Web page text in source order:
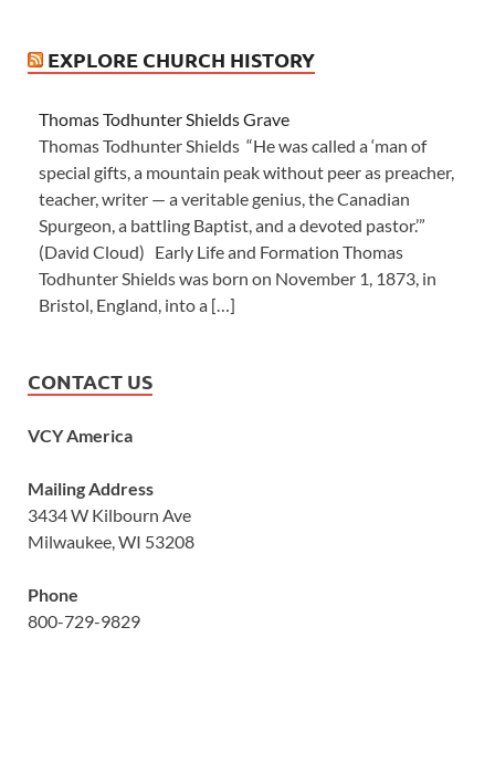
EXPLORE CHURCH HISTORY
Thomas Todhunter Shields Grave
Thomas Todhunter Shields “He was called a ‘man of
special gifts, a mountain peak without peer as preacher,
teacher, writer — a veritable genius, the Canadian
Spurgeon, a battling Baptist, and a devoted pastor.’”
(David Cloud) Early Life and Formation Thomas
Todhunter Shields was born on November 1, 1873, in
Bristol, England, into a […]
CONTACT US
VCY America
Mailing Address
3434 W Kilbourn Ave
Milwaukee, WI 53208
Phone
800-729-9829